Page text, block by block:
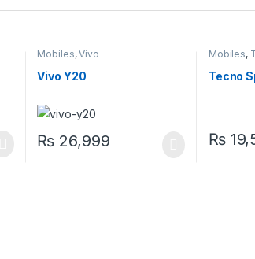
Mobiles,Vivo
Vivo Y20
₨ 26,999
Mobiles,
Tecno
₨